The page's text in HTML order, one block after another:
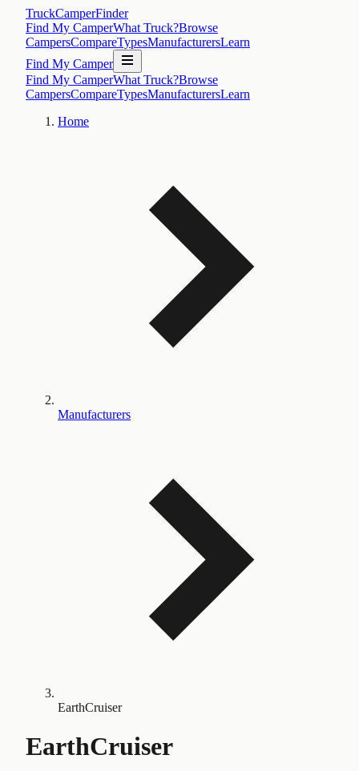
TruckCamperFinder
Find My CamperWhat Truck?Browse
CampersCompareTypesManufacturersLearn
Find My Camper
Find My CamperWhat Truck?Browse
CampersCompareTypesManufacturersLearn
Home
Manufacturers
EarthCruiser
EarthCruiser